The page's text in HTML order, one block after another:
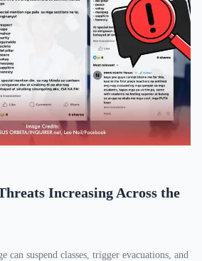
Increasing Across the
can suspend classes, trigger evacuations, and